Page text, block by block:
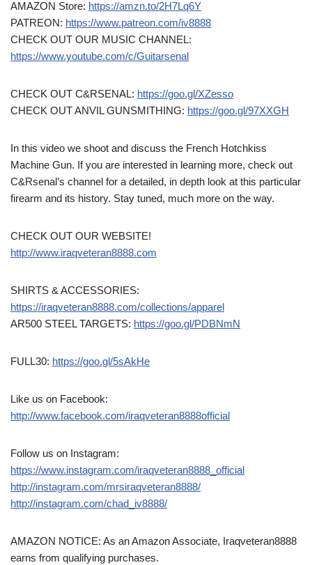
AMAZON Store: https://amzn.to/2H7Lq6Y
PATREON: https://www.patreon.com/iv8888
CHECK OUT OUR MUSIC CHANNEL:
https://www.youtube.com/c/Guitarsenal
CHECK OUT C&RSENAL: https://goo.gl/XZesso
CHECK OUT ANVIL GUNSMITHING: https://goo.gl/97XXGH
In this video we shoot and discuss the French Hotchkiss
Machine Gun. If you are interested in learning more, check out
C&Rsenal’s channel for a detailed, in depth look at this particular
firearm and its history. Stay tuned, much more on the way.
CHECK OUT OUR WEBSITE!
http://www.iraqveteran8888.com
SHIRTS & ACCESSORIES:
https://iraqveteran8888.com/collections/apparel
AR500 STEEL TARGETS: https://goo.gl/PDBNmN
FULL30: https://goo.gl/5sAkHe
Like us on Facebook:
http://www.facebook.com/iraqveteran8888official
Follow us on Instagram:
https://www.instagram.com/iraqveteran8888_official
http://instagram.com/mrsiraqveteran8888/
http://instagram.com/chad_iv8888/
AMAZON NOTICE: As an Amazon Associate, Iraqveteran8888
earns from qualifying purchases.